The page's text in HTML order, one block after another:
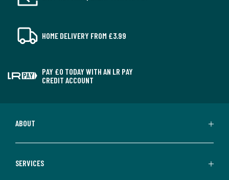
HOME DELIVERY FROM £3.99
PAY £0 TODAY WITH AN LR PAY
CREDIT ACCOUNT
ABOUT
SERVICES